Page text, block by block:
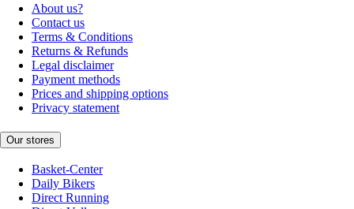
About us?
Contact us
Terms & Conditions
Returns & Refunds
Legal disclaimer
Payment methods
Prices and shipping options
Privacy statement
Our stores
Basket-Center
Daily Bikers
Direct Running